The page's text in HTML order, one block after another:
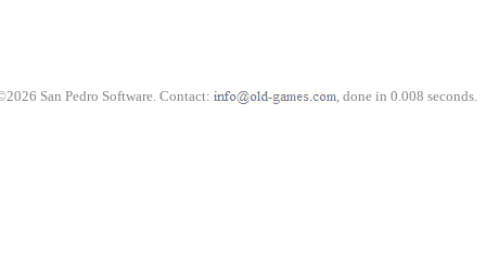
San Pedro Software. Contact: , done in 0.008 seconds.